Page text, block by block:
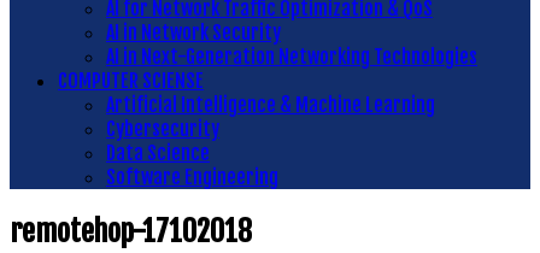
AI for Network Traffic Optimization & QoS
AI in Network Security
AI in Next-Generation Networking Technologies
COMPUTER SCIENSE
Artificial Intelligence & Machine Learning
Cybersecurity
Data Science
Software Engineering
remotehop-17102018